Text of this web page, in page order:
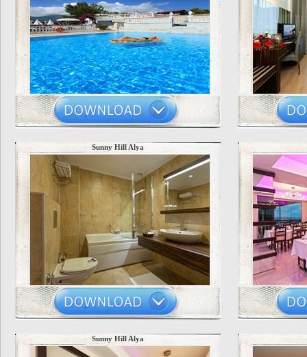
Sunny Hill Alya
Sunny Hill Alya